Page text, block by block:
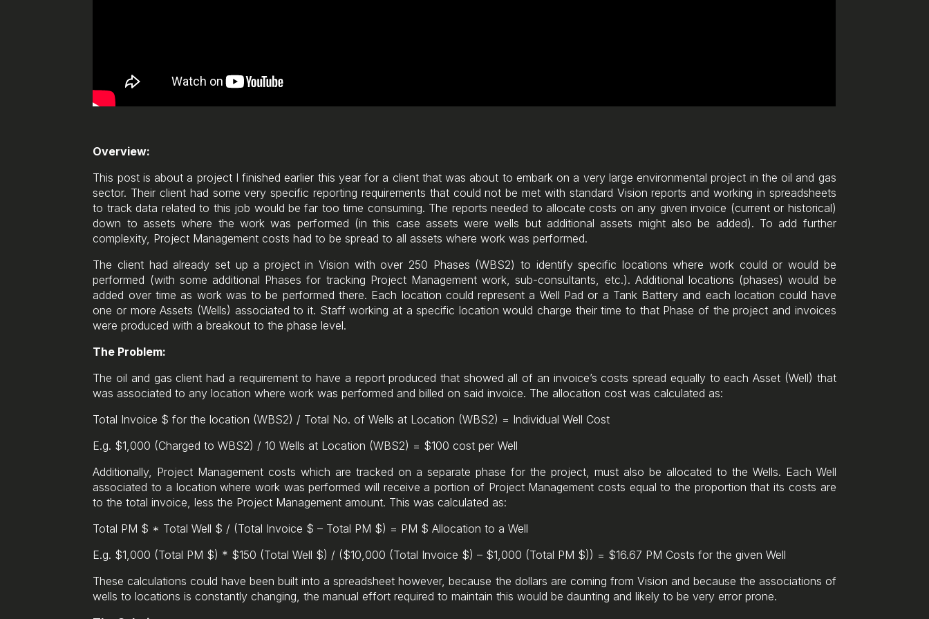
Overview:
This post is about a project I finished earlier this year for a client that was about to embark on a very large environmental project in the oil and gas
sector. Their client had some very specific reporting requirements that could not be met with standard Vision reports and working in spreadsheets
to track data related to this job would be far too time consuming. The reports needed to allocate costs on any given invoice (current or historical)
down to assets where the work was performed (in this case assets were wells but additional assets might also be added). To add further
complexity, Project Management costs had to be spread to all assets where work was performed.
The client had already set up a project in Vision with over 250 Phases (WBS2) to identify specific locations where work could or would be
performed (with some additional Phases for tracking Project Management work, sub-consultants, etc.). Additional locations (phases) would be
added over time as work was to be performed there. Each location could represent a Well Pad or a Tank Battery and each location could have
one or more Assets (Wells) associated to it. Staff working at a specific location would charge their time to that Phase of the project and invoices
were produced with a breakout to the phase level.
The Problem:
The oil and gas client had a requirement to have a report produced that showed all of an invoice’s costs spread equally to each Asset (Well) that
was associated to any location where work was performed and billed on said invoice. The allocation cost was calculated as:
Total Invoice $ for the location (WBS2) / Total No. of Wells at Location (WBS2) = Individual Well Cost
E.g. $1,000 (Charged to WBS2) / 10 Wells at Location (WBS2) = $100 cost per Well
Additionally, Project Management costs which are tracked on a separate phase for the project, must also be allocated to the Wells. Each Well
associated to a location where work was performed will receive a portion of Project Management costs equal to the proportion that its costs are
to the total invoice, less the Project Management amount. This was calculated as:
Total PM $ * Total Well $ / (Total Invoice $ – Total PM $) = PM $ Allocation to a Well
E.g. $1,000 (Total PM $) * $150 (Total Well $) / ($10,000 (Total Invoice $) – $1,000 (Total PM $)) = $16.67 PM Costs for the given Well
These calculations could have been built into a spreadsheet however, because the dollars are coming from Vision and because the associations of
wells to locations is constantly changing, the manual effort required to maintain this would be daunting and likely to be very error prone.